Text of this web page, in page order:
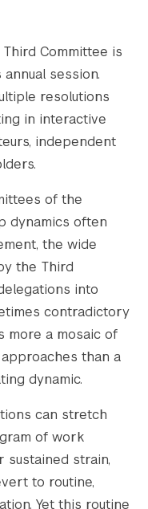
Committee is
session.
resolutions
in interactive
independent
of the
dynamics often
the wide
the Third
into
contradictory
more a mosaic of
than a
dynamic.
can stretch
of work
sustained strain,
to routine,
Yet this routine